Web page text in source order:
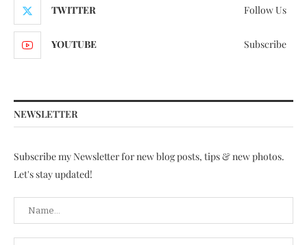
TWITTER Follow Us
YOUTUBE Subscribe
NEWSLETTER
Subscribe my Newsletter for new blog posts, tips & new photos.
Let's stay updated!